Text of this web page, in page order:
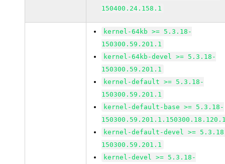
150400.24.158.1
kernel-64kb >= 5.3.18-
150300.59.201.1
kernel-64kb-devel >= 5.3.18-
150300.59.201.1
kernel-default >= 5.3.18-
150300.59.201.1
kernel-default-base >= 5.3.18-
kernel-default-devel >=
150300.59.201.1
kernel-devel >= 5.3.18-